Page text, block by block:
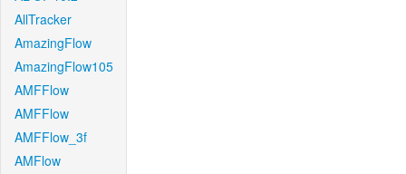
AllTracker
AmazingFlow
AmazingFlow105
AMFFlow
AMFFlow
AMFFlow_3f
AMFlow